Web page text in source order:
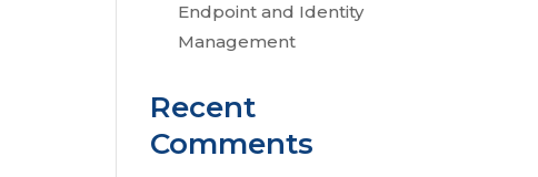
Endpoint and Identity
Management
Recent
Comments